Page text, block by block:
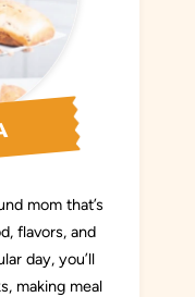
mom that’s
flavors, and
day, you’ll
making meal